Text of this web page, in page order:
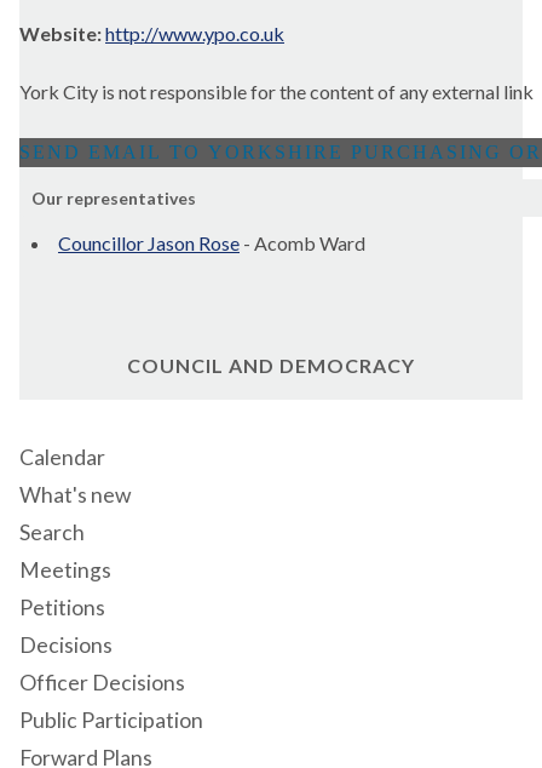
Website:http://www.ypo.co.uk
York City is not responsible for the content of any external link
Our representatives
Councillor Jason Rose - Acomb Ward
COUNCIL AND DEMOCRACY
Calendar
What's new
Search
Meetings
Petitions
Decisions
Officer Decisions
Public Participation
Forward Plans